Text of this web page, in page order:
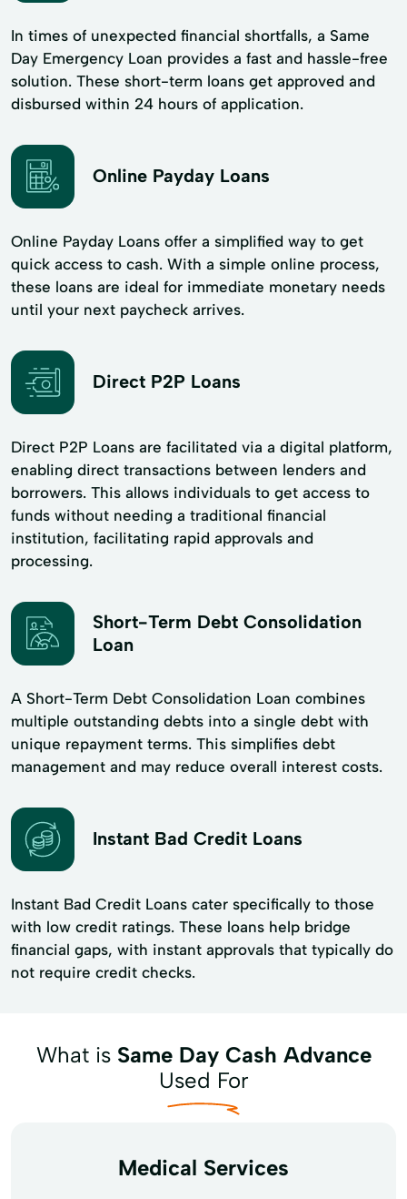
In times of unexpected financial shortfalls, a Same
Day Emergency Loan provides a fast and hassle-free
solution. These short-term loans get approved and
disbursed within 24 hours of application.
Online Payday Loans
Online Payday Loans offer a simplified way to get
quick access to cash. With a simple online process,
these loans are ideal for immediate monetary needs
until your next paycheck arrives.
Direct P2P Loans
Direct P2P Loans are facilitated via a digital platform,
enabling direct transactions between lenders and
borrowers. This allows individuals to get access to
funds without needing a traditional financial
institution, facilitating rapid approvals and
processing.
Short-Term Debt Consolidation
Loan
A Short-Term Debt Consolidation Loan combines
multiple outstanding debts into a single debt with
unique repayment terms. This simplifies debt
management and may reduce overall interest costs.
Instant Bad Credit Loans
Instant Bad Credit Loans cater specifically to those
with low credit ratings. These loans help bridge
financial gaps, with instant approvals that typically do
not require credit checks.
What is Same Day Cash Advance
Used For
Medical Services